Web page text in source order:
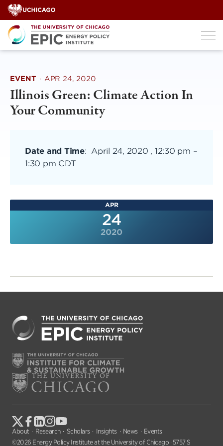
Skip
to
content
EVENT · APR 24, 2020
Illinois Green: Climate Action In
Your Community
Date and Time: April 24, 2020 , 12:30 pm –
1:30 pm CDT
APR
24
2020
About Research Scholars Insights News
Events
©2026 Energy Policy Institute at the University of Chicago · 5757 S